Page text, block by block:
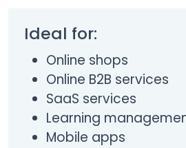
Ideal for:
Online shops
Online B2B services
SaaS services
Learning
Mobile apps